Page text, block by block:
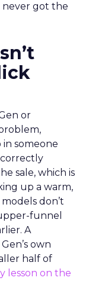
never got the
or
in someone
correctly
sale, which is
up a warm,
don’t
funnel
A
own
half of
lesson on the